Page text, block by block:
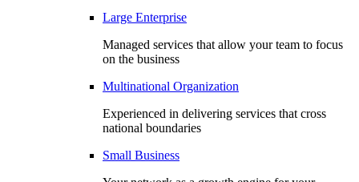
Large Enterprise
Managed services that allow your team to focus
on the business
Multinational Organization
Experienced in delivering services that cross
national boundaries
Small Business